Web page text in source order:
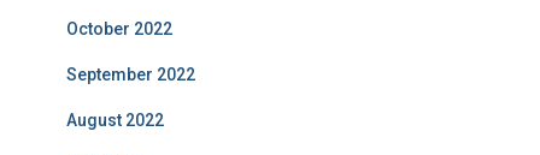
October 2022
September 2022
August 2022